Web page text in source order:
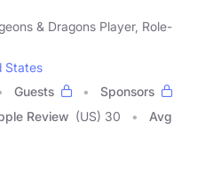
& Dragons Player, Role-
States
Guests
Sponsors
Review (US) 30
Avg